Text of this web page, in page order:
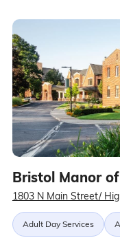
Bristol Manor
1803 N Main Street/
Adult Day Services